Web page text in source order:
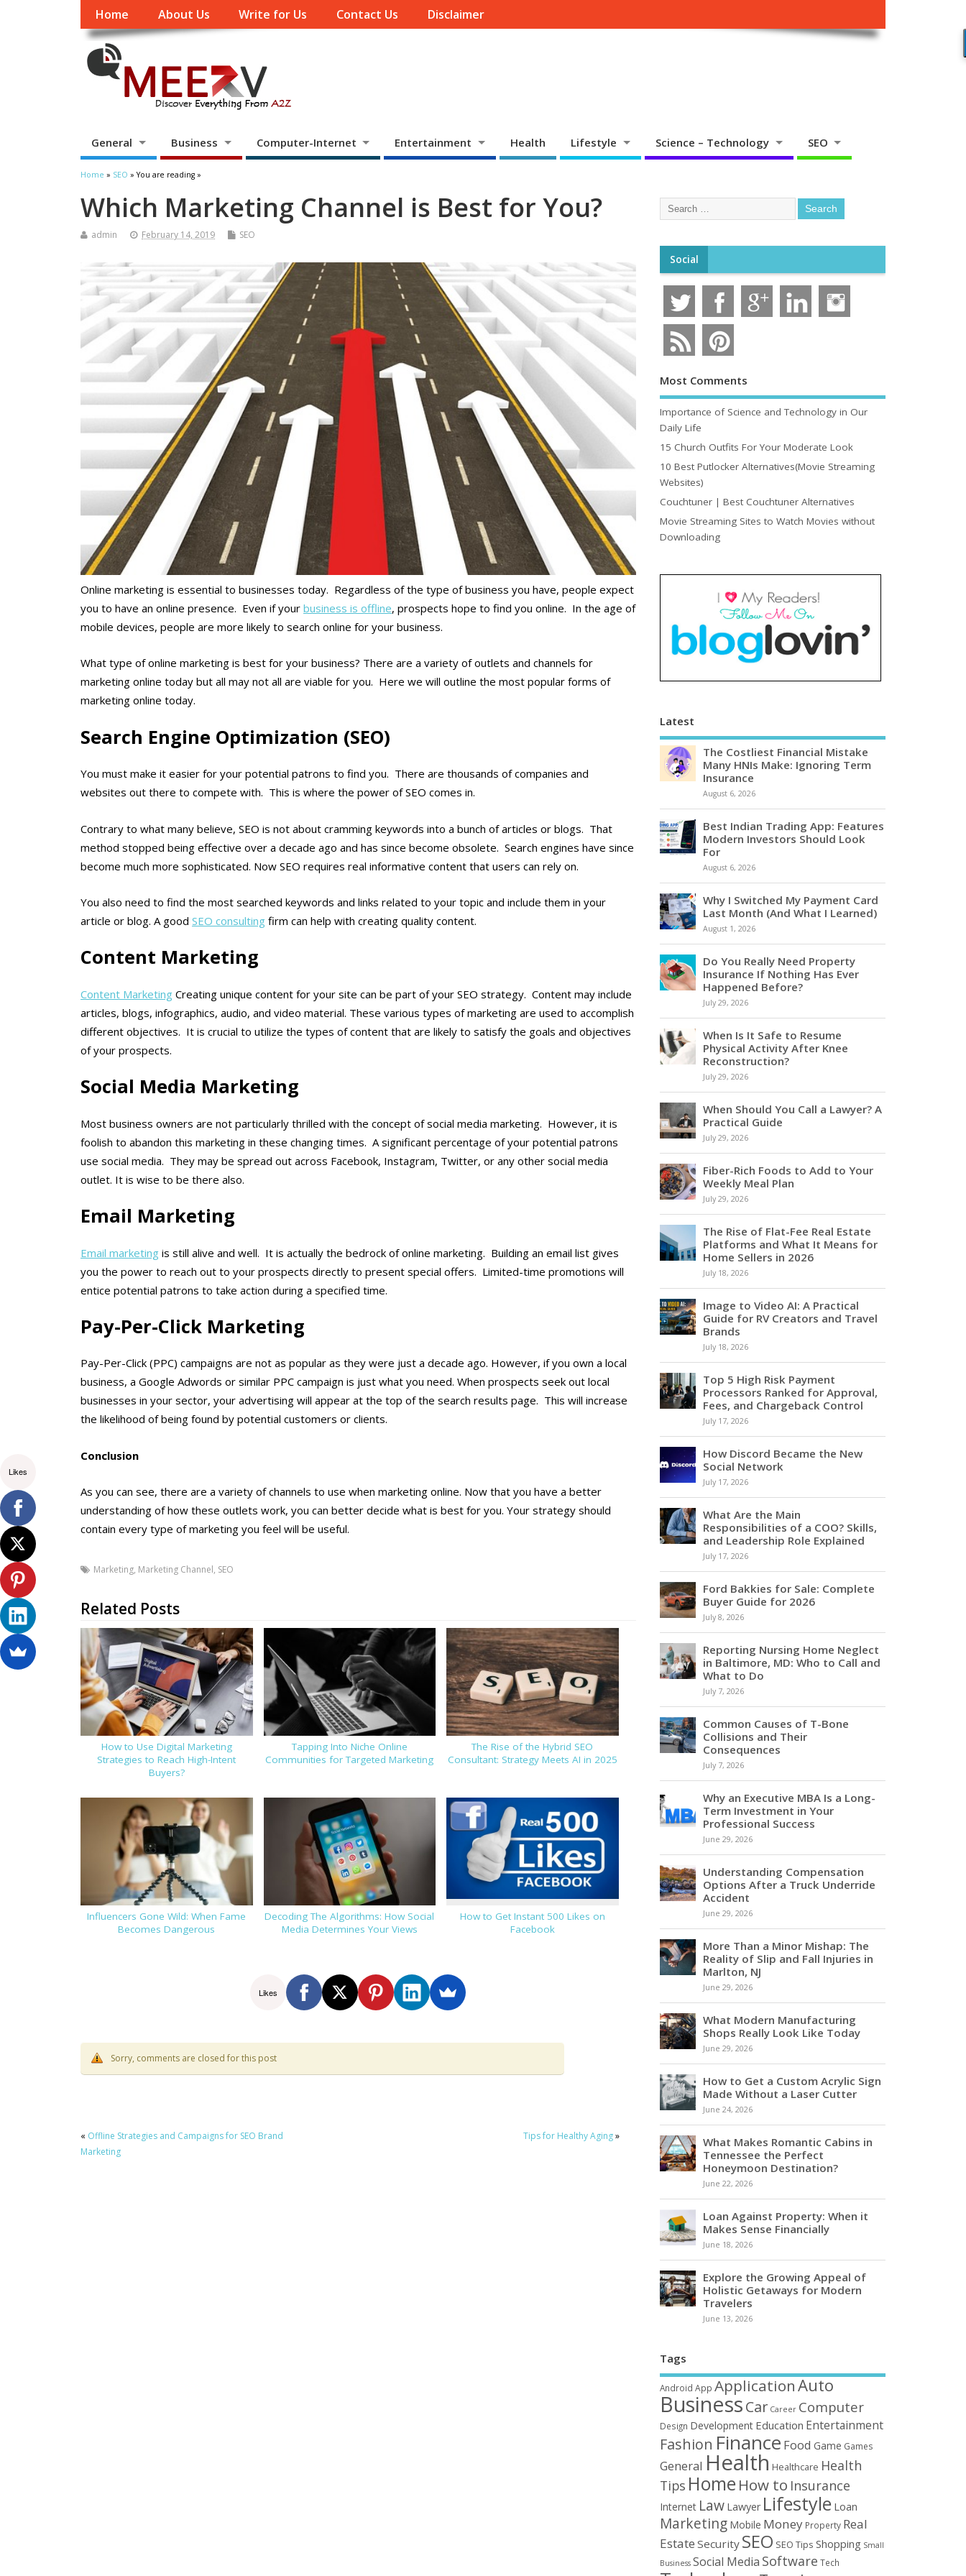
Home About Us Write for Us Contact Us Disclaimer
General Business Computer-Internet Entertainment Health Lifestyle Science – Technology SEO
Home » SEO » You are reading »
Which Marketing Channel is Best for You?
admin February 14, 2019 SEO
Online marketing is essential to businesses today. Regardless of the type of business you have, people expect
you to have an online presence. Even if your business is offline, prospects hope to find you online. In the age of
mobile devices, people are more likely to search online for your business.
What type of online marketing is best for your business? There are a variety of outlets and channels for
marketing online today but all may not all are viable for you. Here we will outline the most popular forms of
marketing online today.
Search Engine Optimization (SEO)
You must make it easier for your potential patrons to find you. There are thousands of companies and
websites out there to compete with. This is where the power of SEO comes in.
Contrary to what many believe, SEO is not about cramming keywords into a bunch of articles or blogs. That
method stopped being effective over a decade ago and has since become obsolete. Search engines have since
become much more sophisticated. Now SEO requires real informative content that users can rely on.
You also need to find the most searched keywords and links related to your topic and include them in your
article or blog. A good SEO consulting firm can help with creating quality content.
Content Marketing
Content Marketing Creating unique content for your site can be part of your SEO strategy. Content may include
articles, blogs, infographics, audio, and video material. These various types of marketing are used to accomplish
different objectives. It is crucial to utilize the types of content that are likely to satisfy the goals and objectives
of your prospects.
Social Media Marketing
Most business owners are not particularly thrilled with the concept of social media marketing. However, it is
foolish to abandon this marketing in these changing times. A significant percentage of your potential patrons
use social media. They may be spread out across Facebook, Instagram, Twitter, or any other social media
outlet. It is wise to be there also.
Email Marketing
Email marketing is still alive and well. It is actually the bedrock of online marketing. Building an email list gives
you the power to reach out to your prospects directly to present special offers. Limited-time promotions will
entice potential patrons to take action during a specified time.
Pay-Per-Click Marketing
Pay-Per-Click (PPC) campaigns are not as popular as they were just a decade ago. However, if you own a local
business, a Google Adwords or similar PPC campaign is just what you need. When prospects seek out local
businesses in your sector, your advertising will appear at the top of the search results page. This will increase
the likelihood of being found by potential customers or clients.
Conclusion
As you can see, there are a variety of channels to use when marketing online. Now that you have a better
understanding of how these outlets work, you can better decide what is best for you. Your strategy should
contain every type of marketing you feel will be useful.
Marketing, Marketing Channel, SEO
Related Posts
How to Use Digital Marketing
Strategies to Reach High-Intent
Buyers?
Tapping Into Niche Online
Communities for Targeted Marketing
The Rise of the Hybrid SEO
Consultant: Strategy Meets AI in 2025
Influencers Gone Wild: When Fame
Becomes Dangerous
Decoding The Algorithms: How Social
Media Determines Your Views
How to Get Instant 500 Likes on
Facebook
Likes
Sorry, comments are closed for this post
« Offline Strategies and Campaigns for SEO Brand
Marketing
Tips for Healthy Aging»
Social
Most Comments
Importance of Science and Technology in Our
Daily Life
15 Church Outfits For Your Moderate Look
10 Best Putlocker Alternatives(Movie Streaming
Websites)
Couchtuner | Best Couchtuner Alternatives
Movie Streaming Sites to Watch Movies without
Downloading
Latest
The Costliest Financial Mistake
Many HNIs Make: Ignoring Term
Insurance
August 6, 2026
Best Indian Trading App: Features
Modern Investors Should Look
For
August 6, 2026
Why I Switched My Payment Card
Last Month (And What I Learned)
August 1, 2026
Do You Really Need Property
Insurance If Nothing Has Ever
Happened Before?
July 29, 2026
When Is It Safe to Resume
Physical Activity After Knee
Reconstruction?
July 29, 2026
When Should You Call a Lawyer? A
Practical Guide
July 29, 2026
Fiber-Rich Foods to Add to Your
Weekly Meal Plan
July 29, 2026
The Rise of Flat-Fee Real Estate
Platforms and What It Means for
Home Sellers in 2026
July 18, 2026
Image to Video AI: A Practical
Guide for RV Creators and Travel
Brands
July 18, 2026
Top 5 High Risk Payment
Processors Ranked for Approval,
Fees, and Chargeback Control
July 17, 2026
How Discord Became the New
Social Network
July 17, 2026
What Are the Main
Responsibilities of a COO? Skills,
and Leadership Role Explained
July 17, 2026
Ford Bakkies for Sale: Complete
Buyer Guide for 2026
July 8, 2026
Reporting Nursing Home Neglect
in Baltimore, MD: Who to Call and
What to Do
July 7, 2026
Common Causes of T-Bone
Collisions and Their
Consequences
July 7, 2026
Why an Executive MBA Is a Long-
Term Investment in Your
Professional Success
June 29, 2026
Understanding Compensation
Options After a Truck Underride
Accident
June 29, 2026
More Than a Minor Mishap: The
Reality of Slip and Fall Injuries in
Marlton, NJ
June 29, 2026
What Modern Manufacturing
Shops Really Look Like Today
June 29, 2026
How to Get a Custom Acrylic Sign
Made Without a Laser Cutter
June 24, 2026
What Makes Romantic Cabins in
Tennessee the Perfect
Honeymoon Destination?
June 22, 2026
Loan Against Property: When it
Makes Sense Financially
June 18, 2026
Explore the Growing Appeal of
Holistic Getaways for Modern
Travelers
June 13, 2026
Tags
Android App ApplicationAuto
BusinessCar Career Computer
Design Development Education Entertainment
Fashion Finance Food Game Games
General Health Healthcare Health
Tips Home How to Insurance
Internet Law Lawyer Lifestyle Loan
Marketing Mobile Money Property Real
Estate Security SEO SEO Tips Shopping Small
Business Social Media Software Tech
Likes